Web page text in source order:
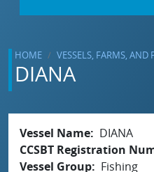
HOME VESSELS, FARMS, AND
DIANA
Vessel Name
DIANA
CCSBT Registration
Vessel Group
Fishing